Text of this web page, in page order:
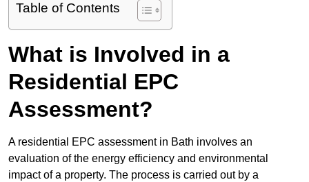
Table of Contents
What is Involved in a
Residential EPC
Assessment?
A residential EPC assessment in Bath involves an
evaluation of the energy efficiency and environmental
impact of a property. The process is carried out by a